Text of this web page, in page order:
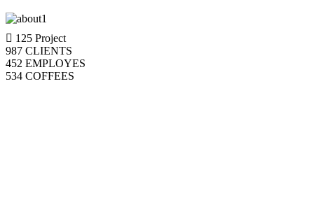
125 Project
987 CLIENTS
452 EMPLOYES
534 COFFEES